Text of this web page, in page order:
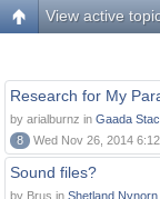
View active
Research for My
by arialburnz in Gaada
8
Wed Nov 26, 2014
Sound files?
by Brus in Shetland Nynorn